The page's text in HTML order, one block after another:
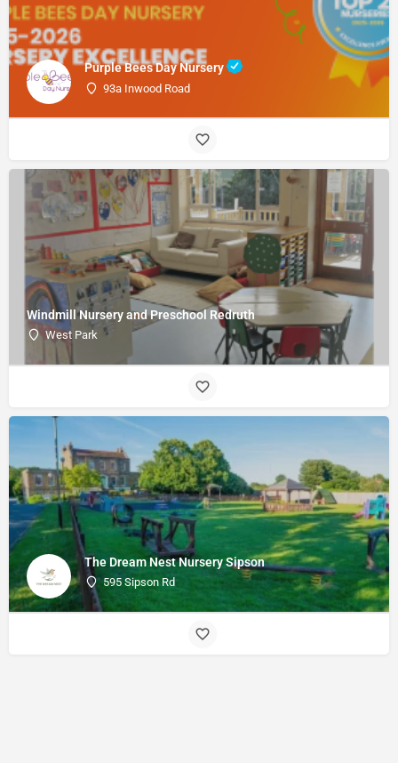
Purple Bees Day Nursery
93a Inwood Road
Windmill Nursery and Preschool Redruth
West Park
The Dream Nest Nursery Sipson
595 Sipson Rd